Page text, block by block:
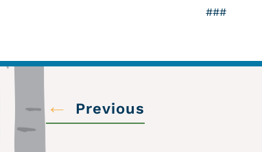
###
← Previous